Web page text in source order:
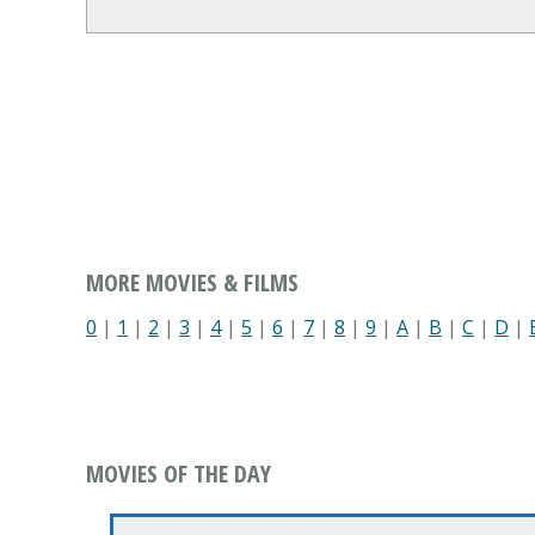
MORE MOVIES & FILMS
0 | 1 | 2 | 3 | 4| 5 | 6 | 7 | 8 | 9 | A | B | C | D |
MOVIES OF THE DAY